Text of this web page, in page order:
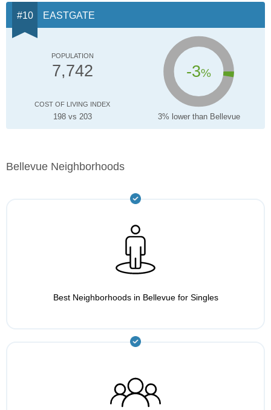
EASTGATE
POPULATION
7,742 -3%
COST OF LIVING INDEX
198 vs 203 3% lower than Bellevue
Bellevue Neighborhoods
Best Neighborhoods in Bellevue for Singles